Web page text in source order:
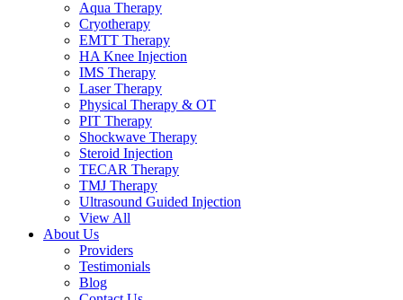
Aqua Therapy​
Cryotherapy
EMTT Therapy
HA Knee Injection
IMS Therapy
Laser Therapy
Physical Therapy & OT
PIT Therapy
Shockwave Therapy​
Steroid Injection
TECAR Therapy
TMJ Therapy
Ultrasound Guided Injection
View All
About Us
Providers
Testimonials
Blog